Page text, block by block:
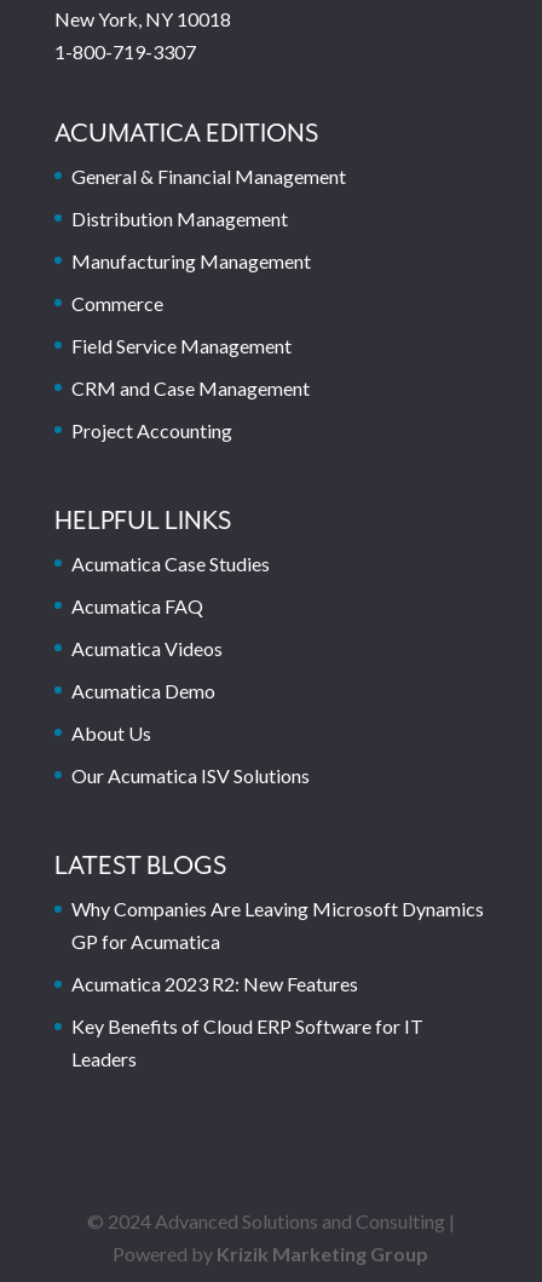
New York, NY 10018
1-800-719-3307
ACUMATICA EDITIONS
General & Financial Management
Distribution Management
Manufacturing Management
Commerce
Field Service Management
CRM and Case Management
Project Accounting
HELPFUL LINKS
Acumatica Case Studies
Acumatica FAQ
Acumatica Videos
Acumatica Demo
About Us
Our Acumatica ISV Solutions
LATEST BLOGS
Why Companies Are Leaving Microsoft Dynamics
GP for Acumatica
Acumatica 2023 R2: New Features
Key Benefits of Cloud ERP Software for IT
Leaders
© 2024 Advanced Solutions and Consulting |
Powered by Krizik Marketing Group